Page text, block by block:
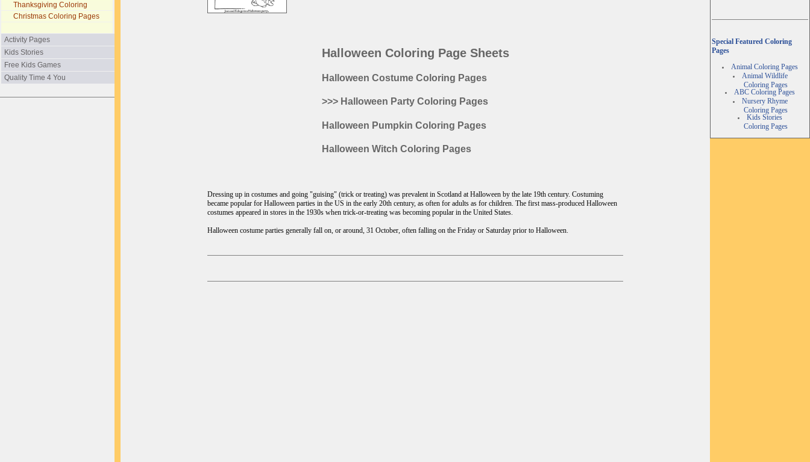
Thanksgiving Coloring
Christmas Coloring Pages
Activity Pages
Kids Stories
Free Kids Games
Quality Time 4 You
Halloween Coloring Page Sheets
Halloween Costume Coloring Pages
>>> Halloween Party Coloring Pages
Halloween Pumpkin Coloring Pages
Halloween Witch Coloring Pages
Dressing up in costumes and going "guising" (trick or treating) was prevalent in Scotland at Halloween by the late 19th century. Costuming
became popular for Halloween parties in the US in the early 20th century, as often for adults as for children. The first mass-produced Halloween
costumes appeared in stores in the 1930s when trick-or-treating was becoming popular in the United States.
Halloween costume parties generally fall on, or around, 31 October, often falling on the Friday or Saturday prior to Halloween.
Special Featured Coloring
Pages
Animal Coloring Pages
Animal Wildlife
Coloring Pages
ABC Coloring Pages
Nursery Rhyme
Coloring Pages
Kids Stories
Coloring Pages